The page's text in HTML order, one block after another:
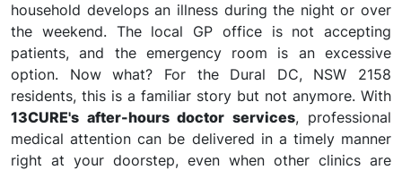
household develops an illness during the night or over
the weekend. The local GP office is not accepting
patients, and the emergency room is an excessive
option. Now what? For the Dural DC, NSW 2158
residents, this is a familiar story but not anymore. With
13CURE's after-hours doctor services, professional
medical attention can be delivered in a timely manner
right at your doorstep, even when other clinics are